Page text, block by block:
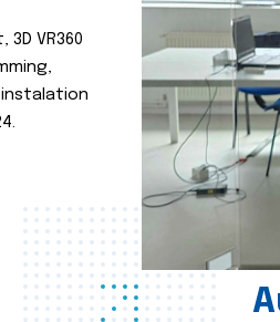
VR360